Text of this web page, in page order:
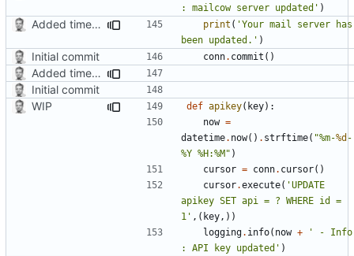
: mailcow server updated' )
Added timed aliases and edited README.md print ( 'Your mail server has
been updated.' )
Initial commit conn. commit ()
Added timed aliases and edited README.md
Initial commit
WIP
def apikey( key):
now =
datetime. now() . strftime( "%m-%d -
%Y %H:%M" )
cursor = conn. cursor()
cursor.execute( 'UPDATE
apikey SET api = ? WHERE id =
1' ,( key ,))
logging. info( now +
' - Info
: API key updated' )